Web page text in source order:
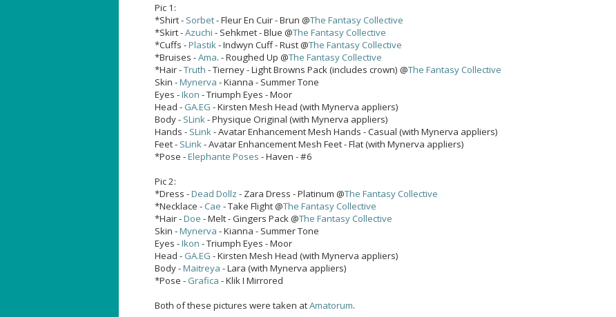
Pic 1:
*Shirt - Sorbet- Fleur En Cuir - Brun @The Fantasy Collective
*Skirt -Azuchi - Sehkmet - Blue @The Fantasy Collective
*Cuffs -Plastik- Indwyn Cuff - Rust @The Fantasy Collective
*Bruises -Ama. - Roughed Up @The Fantasy Collective
*Hair -Truth - Tierney - Light Browns Pack (includes crown) @The Fantasy Collective
Skin -Mynerva - Kianna - Summer Tone
Eyes -Ikon - Triumph Eyes - Moor
Head - GA.EG - Kirsten Mesh Head (with Mynerva appliers)
Body - SLink- Physique Original (with Mynerva appliers)
Hands - SLink- Avatar Enhancement Mesh Hands - Casual (with Mynerva appliers)
Feet - SLink- Avatar Enhancement Mesh Feet - Flat (with Mynerva appliers)
*Pose -Elephante Poses - Haven - #6
Pic 2:
*Dress -Dead Dollz - Zara Dress - Platinum @The Fantasy Collective
*Necklace - Cae - Take Flight @The Fantasy Collective
*Hair -Doe - Melt - Gingers Pack @The Fantasy Collective
Skin -Mynerva - Kianna - Summer Tone
Eyes -Ikon - Triumph Eyes - Moor
Head - GA.EG - Kirsten Mesh Head (with Mynerva appliers)
Body -Maitreya - Lara (with Mynerva appliers)
*Pose - Grafica - Klik I Mirrored
Both of these pictures were taken atAmatorum.